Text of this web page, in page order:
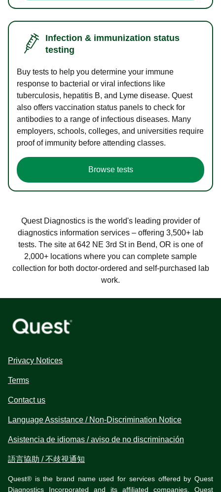
Infection & immunization status
testing
Buy tests to help you determine your immune
response to bacterial or viral infections like
tuberculosis, hepatitis B, and Lyme disease. Quest
also offers vaccination status panels to check for
antibodies to a range of infectious diseases. Many
employers, schools, colleges, and universities require
proof of immunity before attending classes.
Browse tests
Quest Diagnostics is the world's leading provider of
diagnostics information services – offering 3,500+ lab
tests. The site at 642 NE 3rd St in Bend, OR is one of
2,000+ locations where you can complete sample
collection for both doctor-ordered and self-purchased lab
work.
Privacy Notices
Terms
Contact us
Language Assistance / Non-Discrimination Notice
Asistencia de idiomas / aviso de no discriminación
語言協助 / 不歧視通知
Quest® is the brand name used for services offered by Quest
Diagnostics Incorporated and its affiliated companies. Quest